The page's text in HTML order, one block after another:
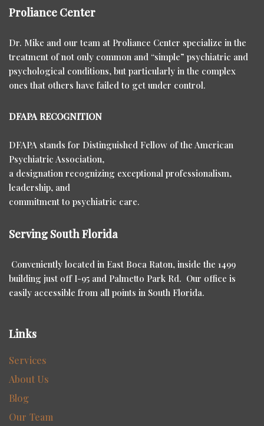
Proliance Center
Dr. Mike and our team at Proliance Center specialize in the
treatment of not only common and “simple” psychiatric and
psychological conditions, but particularly in the complex
ones that others have failed to get under control.
DFAPA RECOGNITION
DFAPA stands for Distinguished Fellow of the American
Psychiatric Association,
a designation recognizing exceptional professionalism,
leadership, and
commitment to psychiatric care.
Serving South Florida
Conveniently located in East Boca Raton, inside the 1499
building just off I-95 and Palmetto Park Rd. Our office is
easily accessible from all points in South Florida.
Links
Services
About Us
Blog
Our Team